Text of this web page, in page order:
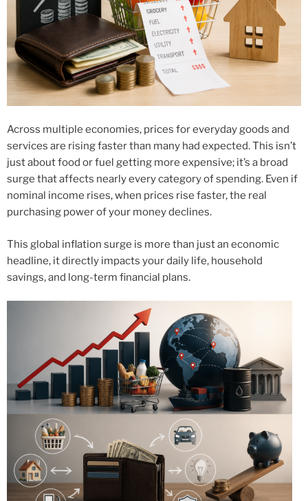
Across multiple economies, prices for everyday goods and
services are rising faster than many had expected. This isn’t
just about food or fuel getting more expensive; it’s a broad
surge that affects nearly every category of spending. Even if
nominal income rises, when prices rise faster, the real
purchasing power of your money declines.
This global inflation surge is more than just an economic
headline, it directly impacts your daily life, household
savings, and long-term financial plans.